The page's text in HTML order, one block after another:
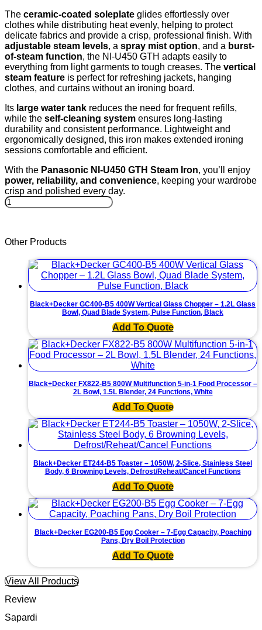
The ceramic-coated soleplate glides effortlessly over
clothes while distributing heat evenly, helping to protect
delicate fabrics and provide a crisp, professional finish. With
adjustable steam levels, a spray mist option, and a burst-
of-steam function, the NI-U450 GTH adapts easily to
everything from light garments to tough creases. The vertical
steam feature is perfect for refreshing jackets, hanging
clothes, and curtains without an ironing board.
Its large water tank reduces the need for frequent refills,
while the self-cleaning system ensures long-lasting
durability and consistent performance. Lightweight and
ergonomically designed, this iron makes extended ironing
sessions comfortable and efficient.
With the Panasonic NI-U450 GTH Steam Iron, you’ll enjoy
power, reliability, and convenience, keeping your wardrobe
crisp and polished every day.
Panasonic
NI-
Steam
Ceramic
Soleplate
Steam
Vertical
Function
quantity
Other Products
Black+Decker GC400-B5 400W Vertical Glass Chopper – 1.2L Glass
Bowl, Quad Blade System, Pulse Function, Black
Add To Quote
Black+Decker FX822-B5 800W Multifunction 5-in-1 Food Processor –
2L Bowl, 1.5L Blender, 24 Functions, White
Add To Quote
Black+Decker ET244-B5 Toaster – 1050W, 2-Slice, Stainless Steel
Body, 6 Browning Levels, Defrost/Reheat/Cancel Functions
Add To Quote
Black+Decker EG200-B5 Egg Cooker – 7-Egg Capacity, Poaching
Pans, Dry Boil Protection
Add To Quote
View All Products
Review
Sapardi